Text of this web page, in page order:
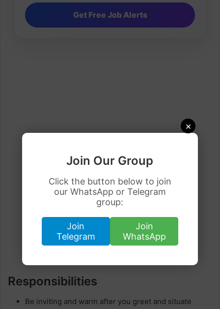
×
Join Our Group
Click the button below to join
our WhatsApp or Telegram
group:
Join
Telegram
Join
WhatsApp
Responsibilities
Be inviting and warm after you greet and situate